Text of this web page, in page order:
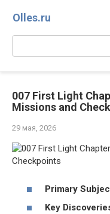
Olles.ru
Поиск:
007 First Light
Missions and
29 мая, 2026
Primary
Key